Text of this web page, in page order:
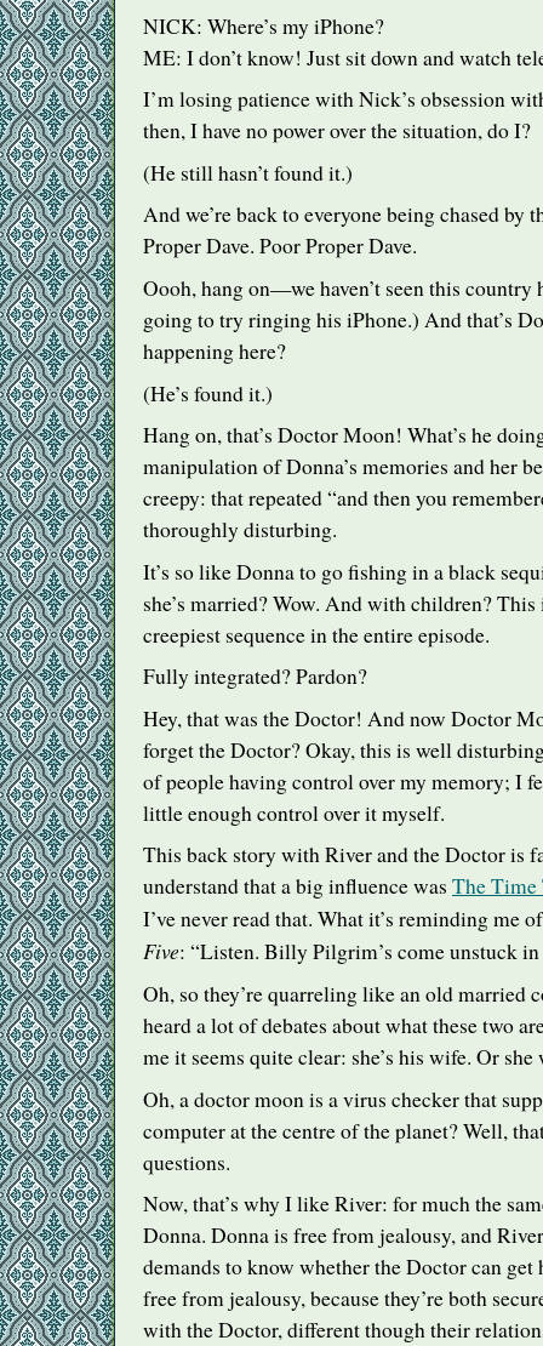
NICK: Where’s my iPhone?
ME: I don’t know! Just sit down and watch
I’m losing patience with Nick’s obsession
then, I have no power over the situation, do I?
(He still hasn’t found it.)
And we’re back to everyone being chased by
Proper Dave. Poor Proper Dave.
Oooh, hang on—we haven’t seen this country
going to try ringing his iPhone.) And that’s
happening here?
(He’s found it.)
Hang on, that’s Doctor Moon! What’s he
manipulation of Donna’s memories and her
creepy: that repeated “and then you
thoroughly disturbing.
It’s so like Donna to go fishing in a black
she’s married? Wow. And with children? This
creepiest sequence in the entire episode.
Fully integrated? Pardon?
Hey, that was the Doctor! And now Doctor
forget the Doctor? Okay, this is well
of people having control over my memory; I
little enough control over it myself.
This back story with River and the Doctor is
understand that a big influence was The Time
I’ve never read that. What it’s reminding me
Five: “Listen. Billy Pilgrim’s come unstuck in
Oh, so they’re quarreling like an old married
heard a lot of debates about what these two
me it seems quite clear: she’s his wife. Or
Oh, a doctor moon is a virus checker that
computer at the centre of the planet? Well,
questions.
Now, that’s why I like River: for much the
Donna. Donna is free from jealousy, and
demands to know whether the Doctor can get
free from jealousy, because they’re both
with the Doctor, different though their